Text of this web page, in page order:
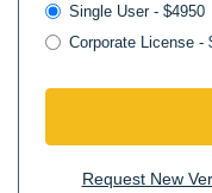
Single User - $4950
Corporate License -
Request New